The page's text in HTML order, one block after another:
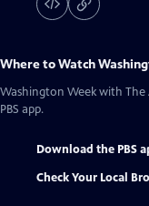
Where to Watch
Washington Week with
PBS app.
Download the PBS
Check Your Local